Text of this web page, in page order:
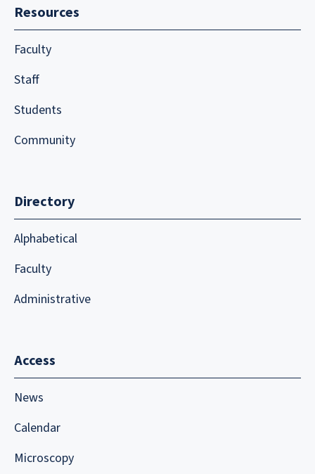
Resources
Faculty
Staff
Students
Community
Directory
Alphabetical
Faculty
Administrative
Access
News
Calendar
Microscopy